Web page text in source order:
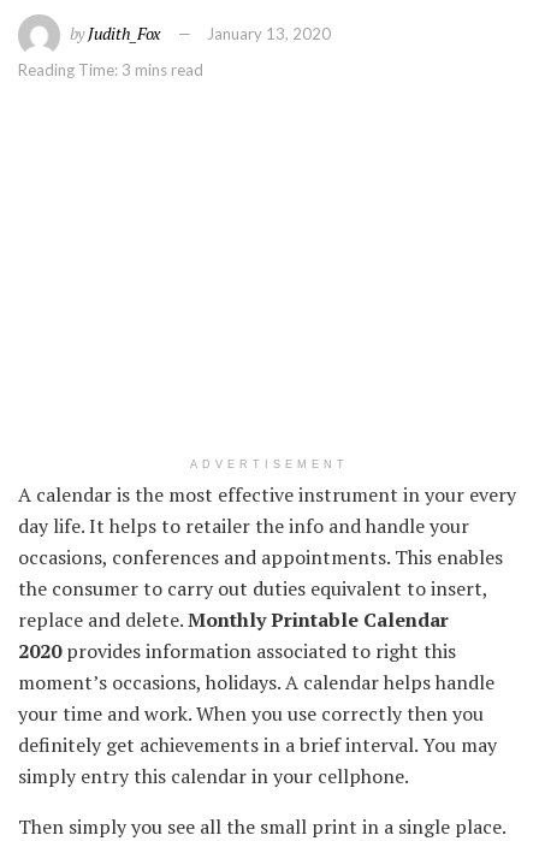
byJudith_Fox
January 13, 2020
Reading Time: 3 mins read
ADVERTISEMENT
A calendar isthe most effectiveinstrument in your every
daylife. It helps to retailerthe info andhandleyour
occasions, conferences and appointments. This enables
the consumerto carry out duties equivalent toinsert,
replace and delete.MonthlyPrintable Calendar
2020 providesinformation associatedto right this
moment’s occasions, holidays. A calendar helpshandle
your time and work.When youuse correctlythen you
definitelyget achievements in a briefinterval.You may
simply entrythis calendarin your cellphone.
Then simplyyou see allthe small print in a single place.